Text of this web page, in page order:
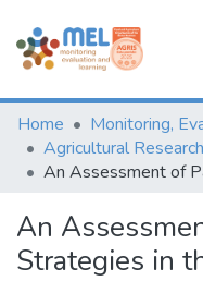
Communities &
Browse
Statistics
Home
An
Strategies in